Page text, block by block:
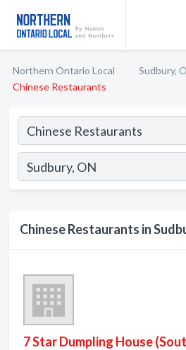
Northern Ontario Local
Sudbury,
Chinese Restaurants
Chinese Restaurants in
7 Star Dumpling House